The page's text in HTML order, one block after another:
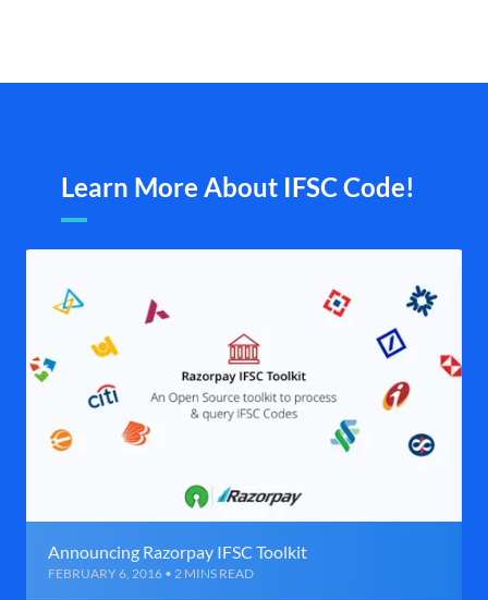
Learn More About IFSC Code!
Announcing Razorpay IFSC Toolkit
FEBRUARY 6, 2016 • 2 MINS READ